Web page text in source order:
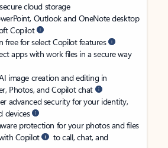
cloud storage
Outlook and OneNote desktop
Copilot
free for select Copilot features
apps with work files in a secure way
image creation and editing in
Photos, and Copilot chat
advanced security for your identity,
devices
protection for your photos and files
Copilot
to call, chat, and